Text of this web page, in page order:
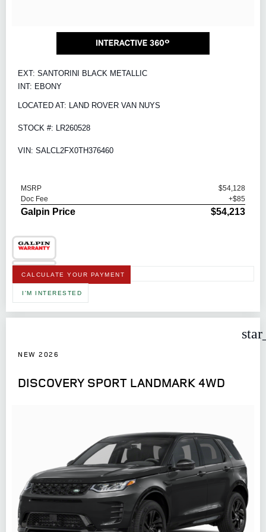
EXT: SANTORINI BLACK METALLIC
INT: EBONY
LOCATED AT: LAND ROVER VAN NUYS
STOCK #: LR260528
VIN: SALCL2FX0TH376460
MSRP
$54,128
Doc Fee
+$85
Galpin Price $54,213
CALCULATE YOUR PAYMENT
I'M INTERESTED
NEW 2026
DISCOVERY SPORT LANDMARK 4WD